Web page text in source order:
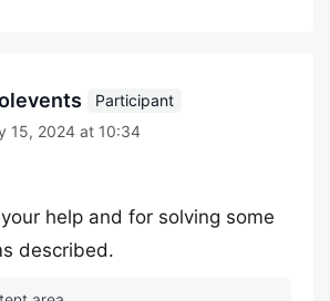
Participant
15, 2024 at 10:34
help and for solving some
described.